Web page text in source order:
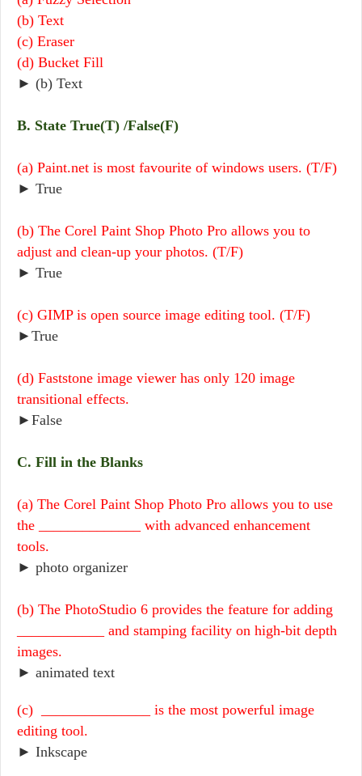
(b) Text
(c) Eraser
(d) Bucket Fill
► (b) Text
B. State True(T) /False(F)
(a) Paint.net is most favourite of windows users. (T/F)
► True
(b) The Corel Paint Shop Photo Pro allows you to
adjust and clean-up your photos. (T/F)
► True
(c) GIMP is open source image editing tool. (T/F)
►True
(d) Faststone image viewer has only 120 image
transitional effects.
►False
C. Fill in the Blanks
(a) The Corel Paint Shop Photo Pro allows you to use
the ______________ with advanced enhancement
tools.
► photo organizer
(b) The PhotoStudio 6 provides the feature for adding
____________ and stamping facility on high-bit depth
images.
► animated text
(c) _______________ is the most powerful image
editing tool.
► Inkscape